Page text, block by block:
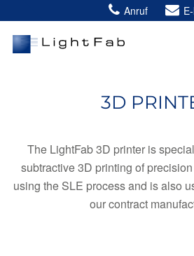
Anruf
3D
The LightFab 3D printer is
subtractive 3D printing of
using the SLE process and is also
our contract